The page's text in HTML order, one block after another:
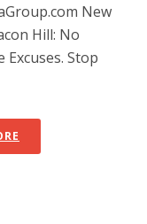
New
Hill: No
Stop